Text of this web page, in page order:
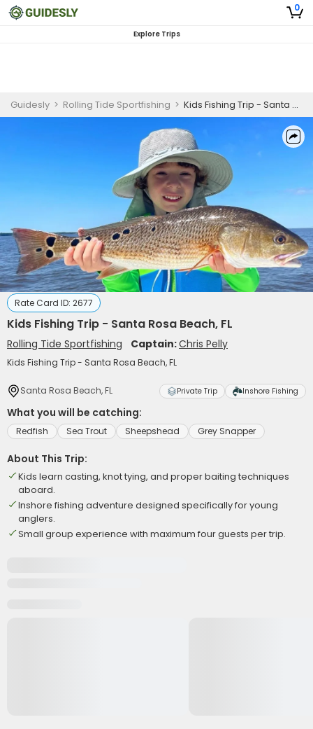
0
Explore Trips
Guidesly > Rolling Tide Sportfishing > Kids Fishing Trip - Santa Rosa Beach, FL
Rate Card ID: 2677
Kids Fishing Trip - Santa Rosa Beach, FL
Rolling Tide Sportfishing Captain:Chris Pelly
Kids Fishing Trip - Santa Rosa Beach, FL
Santa Rosa Beach, FL Private Trip Inshore Fishing
What you will be catching:
Redfish Sea Trout Sheepshead Grey Snapper
About This Trip:
Kids learn casting, knot tying, and proper baiting techniques
aboard.
Inshore fishing adventure designed specifically for young
anglers.
Small group experience with maximum four guests per trip.